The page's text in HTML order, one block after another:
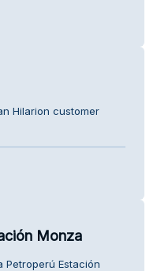
Hilarion customer
Monza
Petroperú Estación